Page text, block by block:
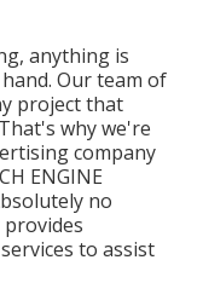
anything is
Our team of
project that
why we're
company
ENGINE
no
to assist